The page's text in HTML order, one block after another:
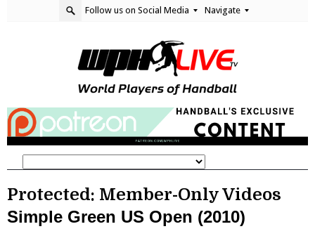
Follow us on Social Media Navigate
Protected: Member-Only Videos
Simple Green US Open (2010)